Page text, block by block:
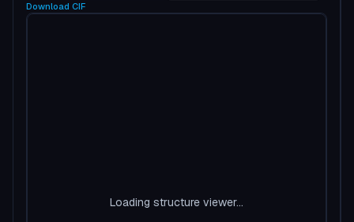
Download CIF
Loading structure viewer...